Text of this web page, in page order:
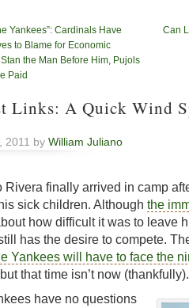
Yankees”: Cardinals Have
to Blame for Economic
the Man Before Him, Pujols
Paid
Can
Links: A Quick Wind
2011 by William Juliano
Rivera finally arrived in camp
sick children. Althoughthe
how difficult it was to leave
has the desire to compete.
Yankees will have to face the
that time isn’t now (thankfully).
have no questions